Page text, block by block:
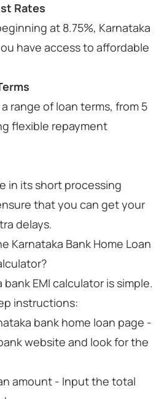
Rates
at 8.75%, Karnataka
have access to affordable
range of loan terms, from 5
flexible repayment
in its short processing
that you can get your
delays.
Karnataka Bank Home Loan
EMI calculator is simple.
instructions:
bank home loan page -
website and look for the
amount - Input the total